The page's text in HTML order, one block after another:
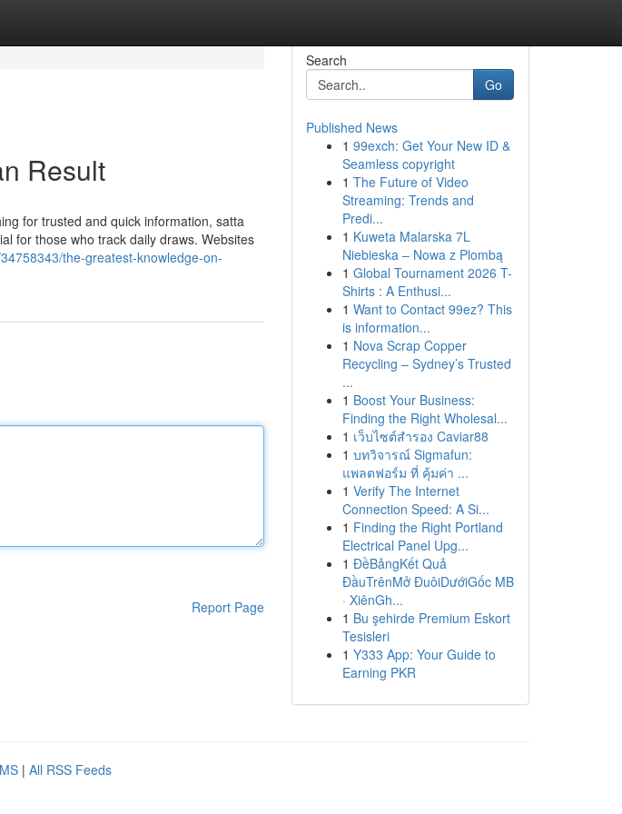
Result
for trusted and quick information, satta
for those who track daily draws. Websites
the-greatest-knowledge-on-
Report Page
Search
Go
Published News
1 99exch: Get Your New ID &
Seamless copyright
1 The Future of Video
Streaming: Trends and
Predi...
1 Kuweta Malarska 7L
Niebieska – Nowa z Plombą
1 Global Tournament 2026 T-
Shirts : A Enthusi...
1 Want to Contact 99ez? This
is information...
1 Nova Scrap Copper
Recycling – Sydney’s Trusted
...
1 Boost Your Business:
Finding the Right Wholesal...
1 เว็บไซต์สำรอง Caviar88
1 บทวิจารณ์ Sigmafun:
แพลตฟอร์ม ที่ คุ้มค่า ...
1 Verify The Internet
Connection Speed: A Si...
1 Finding the Right Portland
Electrical Panel Upg...
1 ĐềBảngKết Quả
ĐầuTrênMở ĐuôiDướiGốc MB
· XiênGh...
1 Bu şehirde Premium Eskort
Tesisleri
1 Y333 App: Your Guide to
Earning PKR
| All RSS Feeds